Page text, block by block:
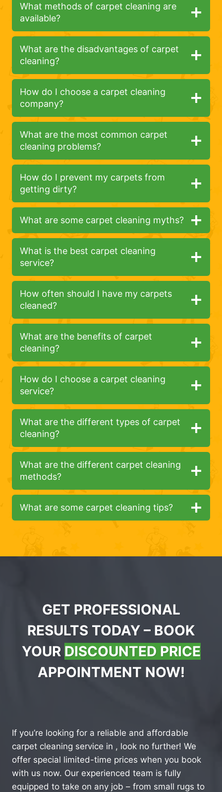
What methods of carpet cleaning are
available?
What are the disadvantages of carpet
cleaning?
How do I choose a carpet cleaning
company?
What are the most common carpet
cleaning problems?
How do I prevent my carpets from
getting dirty?
What are some carpet cleaning myths?
What is the best carpet cleaning
service?
How often should I have my carpets
cleaned?
What are the benefits of carpet
cleaning?
How do I choose a carpet cleaning
service?
What are the different types of carpet
cleaning?
What are the different carpet cleaning
methods?
What are some carpet cleaning tips?
GET PROFESSIONAL
RESULTS TODAY – BOOK
YOUR DISCOUNTED PRICE
APPOINTMENT NOW!
If you’re looking for a reliable and affordable
carpet cleaning service in , look no further! We
offer special limited-time prices when you book
with us now. Our experienced team is fully
equipped to take on any job – from small rugs to